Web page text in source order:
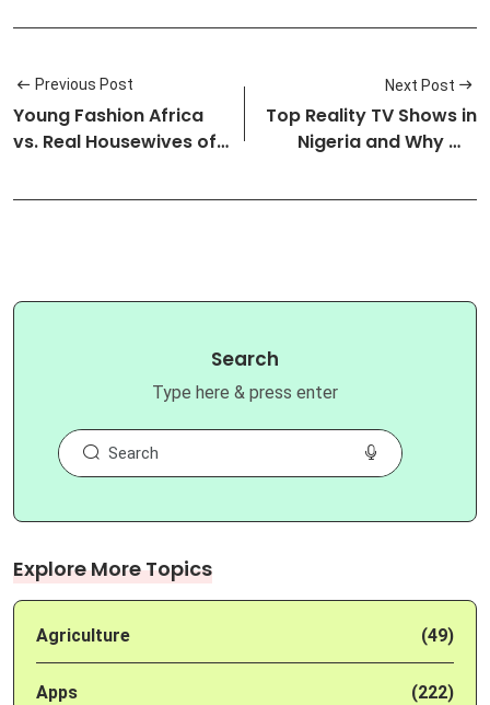
Previous Post
Young Fashion Africa
vs. Real Housewives of
Next Post
Top Reality TV Shows in
Nigeria and Why We
Search
Type here & press enter
Explore More Topics
Agriculture (49)
Apps (222)